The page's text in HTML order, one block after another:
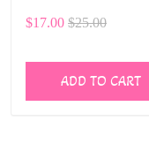
free Feeding bottle
$17.00 $25.00
ADD TO CART